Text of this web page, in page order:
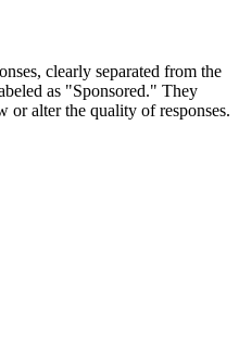
clearly separated from the
as "Sponsored." They
or alter the quality of responses.